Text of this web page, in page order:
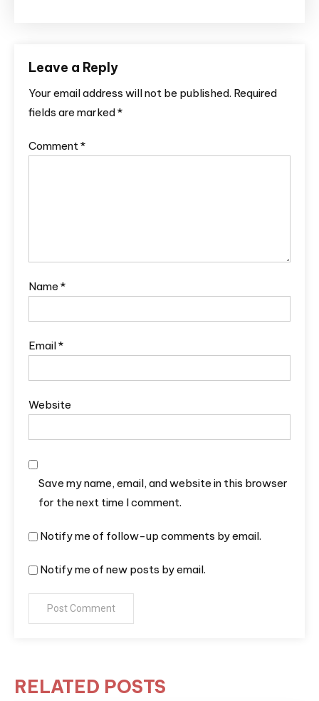
Leave a Reply
Your email address will not be published. Required
fields are marked*
Comment *
Name *
Email*
Website
Save my name, email, and website in this browser
for the next time I comment.
Notify me of follow-up comments by email.
Notify me of new posts by email.
RELATED POSTS